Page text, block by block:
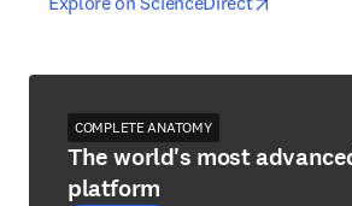
COMPLETE ANATOMY
The world's most
platform